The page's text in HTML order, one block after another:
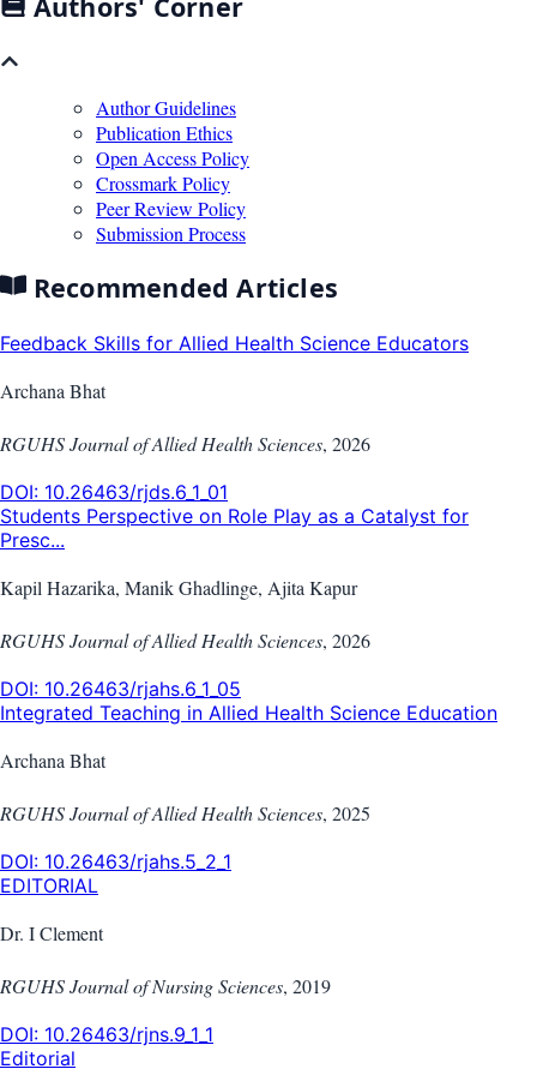
Author Guidelines
Publication Ethics
Open Access Policy
Crossmark Policy
Peer Review Policy
Submission Process
Recommended Articles
Feedback Skills for Allied Health Science Educators
Archana Bhat
RGUHS Journal of Allied Health Sciences, 2026
DOI: 10.26463/rjds.6_1_01
Students Perspective on Role Play as a Catalyst for
Presc...
Kapil Hazarika, Manik Ghadlinge, Ajita Kapur
RGUHS Journal of Allied Health Sciences, 2026
DOI: 10.26463/rjahs.6_1_05
Integrated Teaching in Allied Health Science Education
Archana Bhat
RGUHS Journal of Allied Health Sciences, 2025
DOI: 10.26463/rjahs.5_2_1
EDITORIAL
Dr. I Clement
RGUHS Journal of Nursing Sciences, 2019
DOI: 10.26463/rjns.9_1_1
Editorial